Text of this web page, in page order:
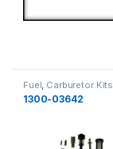
Fuel Carburetor Kits
MerCruiser ,Fuel
1300-03642